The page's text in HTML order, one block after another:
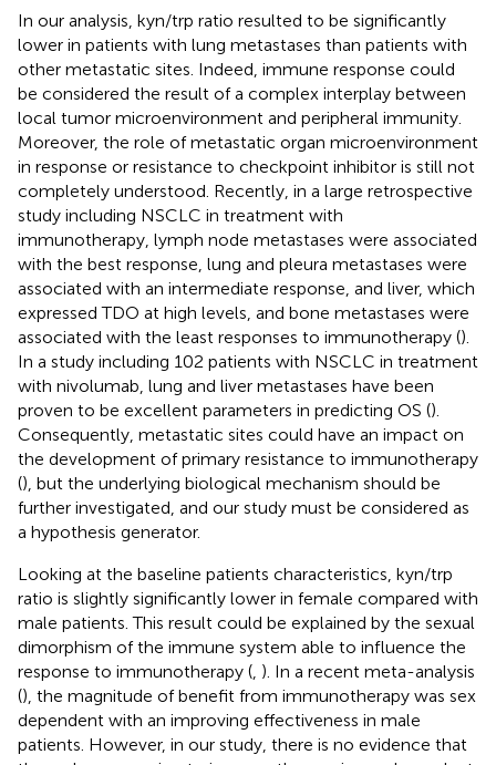
In our analysis, kyn/trp ratio resulted to be significantly
lower in patients with lung metastases than patients with
other metastatic sites. Indeed, immune response could
be considered the result of a complex interplay between
local tumor microenvironment and peripheral immunity.
Moreover, the role of metastatic organ microenvironment
in response or resistance to checkpoint inhibitor is still not
completely understood. Recently, in a large retrospective
study including NSCLC in treatment with
immunotherapy, lymph node metastases were associated
with the best response, lung and pleura metastases were
associated with an intermediate response, and liver, which
expressed TDO at high levels, and bone metastases were
associated with the least responses to immunotherapy ().
In a study including 102 patients with NSCLC in treatment
with nivolumab, lung and liver metastases have been
proven to be excellent parameters in predicting OS ().
Consequently, metastatic sites could have an impact on
the development of primary resistance to immunotherapy
(), but the underlying biological mechanism should be
further investigated, and our study must be considered as
a hypothesis generator.
Looking at the baseline patients characteristics, kyn/trp
ratio is slightly significantly lower in female compared with
male patients. This result could be explained by the sexual
dimorphism of the immune system able to influence the
response to immunotherapy ( ). In a recent meta-analysis
(), the magnitude of benefit from immunotherapy was sex
dependent with an improving effectiveness in male
patients. However, in our study, there is no evidence that